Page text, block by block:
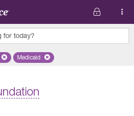
for today?
selected state 'Kentucky'
Remove selected plan 'Medicaid'
Medicaid